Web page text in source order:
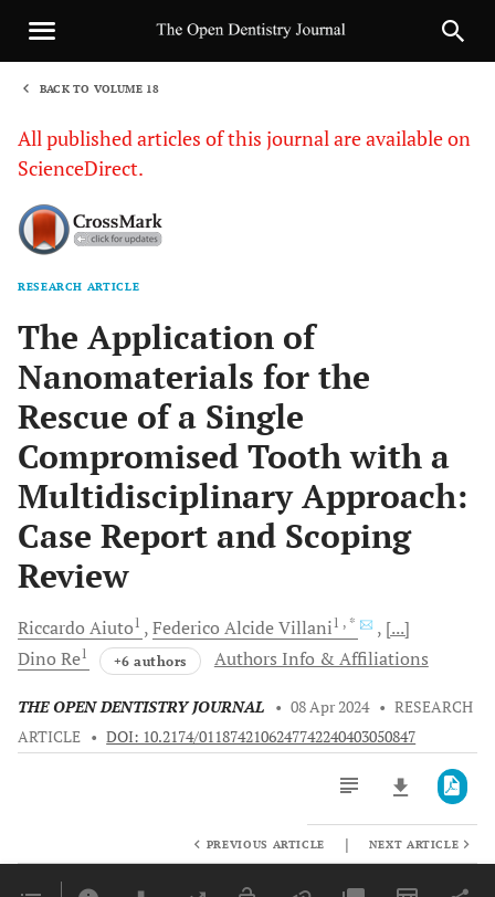
BACK TO VOLUME 18
All published articles of this journal are available on
ScienceDirect.
RESEARCH ARTICLE
The Application of
Nanomaterials for the
Rescue of a Single
Compromised Tooth with a
Multidisciplinary Approach:
Case Report and Scoping
Review
Riccardo Aiuto1 Federico AlcideVillani1 , *
[...]
Dino Re1 +6 authors Authors Info & Affiliations
THE OPEN DENTISTRY JOURNAL • 08 Apr 2024 • RESEARCH
ARTICLE • DOI: 10.2174/0118742106247742240403050847
PREVIOUS ARTICLE | NEXT ARTICLE